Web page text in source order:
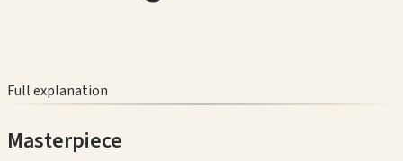
Full explanation
Masterpiece